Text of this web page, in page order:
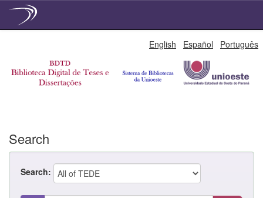
English Español Português
Search
Search: